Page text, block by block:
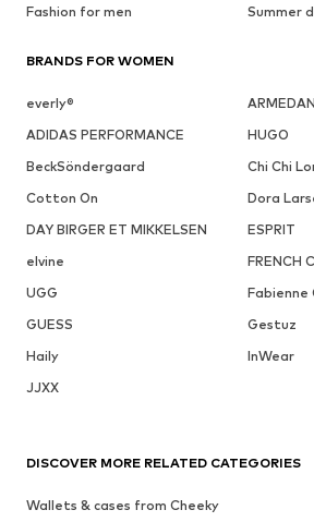
Fashion for men
Summer
BRANDS FOR WOMEN
everly®
ADIDAS PERFORMANCE
HUGO
BeckSöndergaard
Chi Chi
Cotton On
Dora
DAY BIRGER ET MIKKELSEN
ESPRIT
elvine
FRENCH
UGG
Fabienne
GUESS
Gestuz
Haily
InWear
JJXX
DISCOVER MORE RELATED CATEGORIES
Wallets & cases from Cheeky